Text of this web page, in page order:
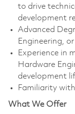
to drive
development
Advanced
Engineering,
Experience in
Hardware
development
Familiarity
What We Offer